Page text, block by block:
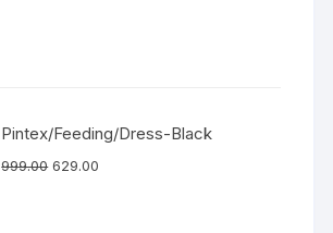
Pintex/Feeding/Dress-Black
999.00 629.00